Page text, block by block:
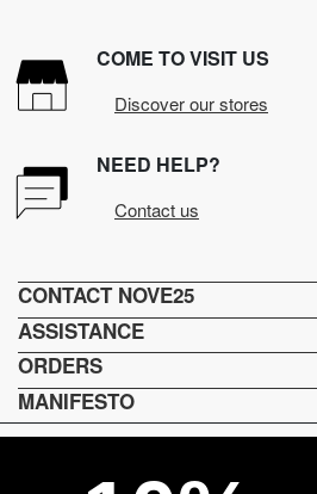
COME TO VISIT US
Discover our stores
NEED HELP?
Contact us
CONTACT NOVE25
ASSISTANCE
ORDERS
MANIFESTO
Lingua e spedizione